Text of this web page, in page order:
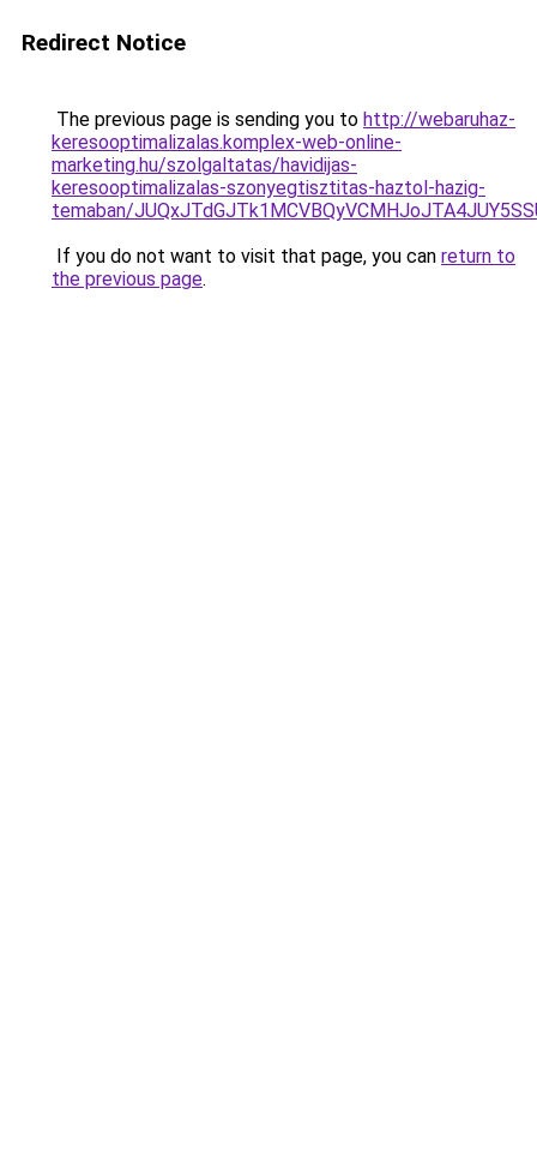
Redirect Notice
The previous page is sending you to http://webaruhaz-
keresooptimalizalas.komplex-web-online-
marketing.hu/szolgaltatas/havidijas-
keresooptimalizalas-szonyegtisztitas-haztol-hazig-
temaban/
If you do not want to visit that page, you can return to
the previous page.